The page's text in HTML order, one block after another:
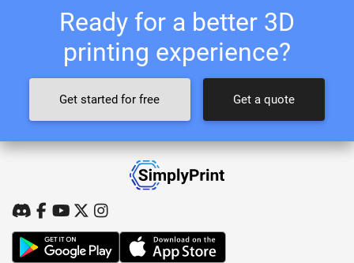
Ready for a better 3D
printing experience?
Get started for free Get a quote